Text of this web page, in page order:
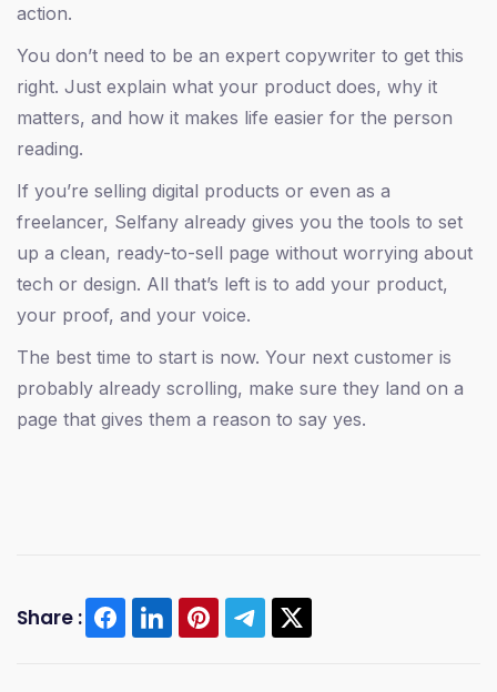
action.
You don’t need to be an expert copywriter to get this
right. Just explain what your product does, why it
matters, and how it makes life easier for the person
reading.
If you’re selling digital products or even as a
freelancer, Selfany already gives you the tools to set
up a clean, ready-to-sell page without worrying about
tech or design. All that’s left is to add your product,
your proof, and your voice.
The best time to start is now. Your next customer is
probably already scrolling, make sure they land on a
page that gives them a reason to say yes.
sales page tips
conversion optimization
Share :